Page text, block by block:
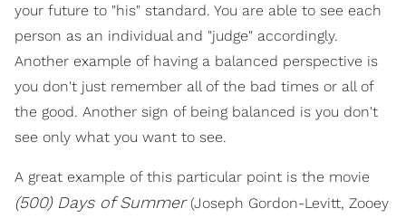
your future to "his" standard. You are able to see each
person as an individual and "judge" accordingly.
Another example of having a balanced perspective is
you don't just remember all of the bad times or all of
the good. Another sign of being balanced is you don't
see only what you want to see.
A great example of this particular point is the movie
(500) Days of Summer(Joseph Gordon-Levitt, Zooey